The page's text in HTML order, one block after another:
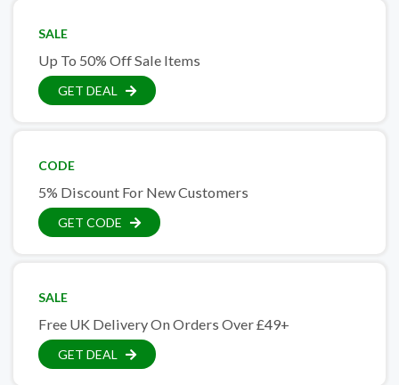
SALE
Up To 50% Off Sale Items
GET DEAL
CODE
5% Discount For New Customers
GET CODE
SALE
Free UK Delivery On Orders Over £49+
GET DEAL